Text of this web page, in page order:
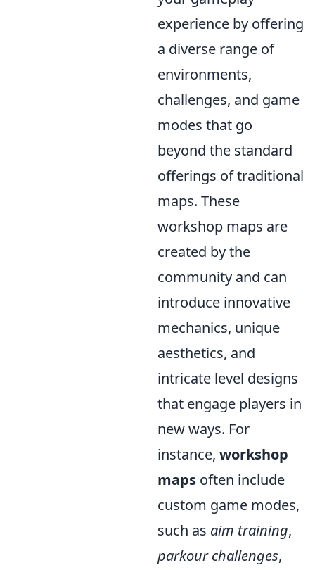
experience by offering
a diverse range of
environments,
challenges, and game
modes that go
beyond the standard
offerings of traditional
maps. These
workshop maps are
created by the
community and can
introduce innovative
mechanics, unique
aesthetics, and
intricate level designs
that engage players in
new ways. For
instance, workshop
maps often include
custom game modes,
such as aim training,
parkour challenges,